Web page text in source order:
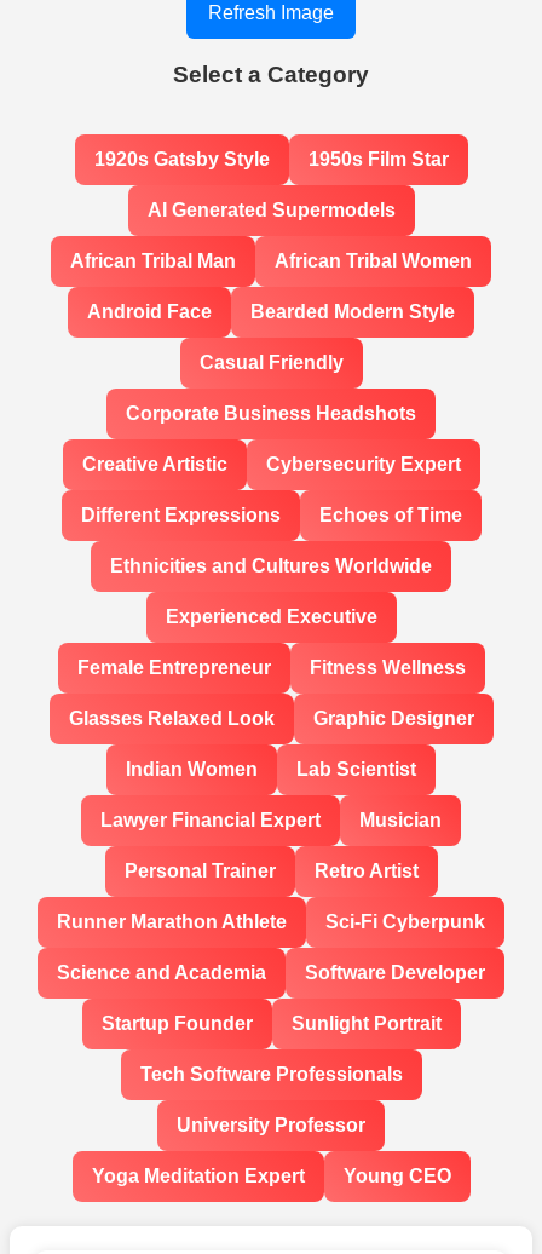
Refresh Image
Select a Category
1920s Gatsby Style 1950s Film Star
AI Generated Supermodels
African Tribal Man African Tribal Women
Android Face Bearded Modern Style
Casual Friendly
Corporate Business Headshots
Creative Artistic Cybersecurity Expert
Different Expressions Echoes of Time
Ethnicities and Cultures Worldwide
Experienced Executive
Female Entrepreneur Fitness Wellness
Glasses Relaxed Look Graphic Designer
Indian Women Lab Scientist
Lawyer Financial Expert Musician
Personal Trainer Retro Artist
Runner Marathon Athlete Sci-Fi Cyberpunk
Science and Academia Software Developer
Startup Founder Sunlight Portrait
Tech Software Professionals
University Professor
Yoga Meditation Expert Young CEO